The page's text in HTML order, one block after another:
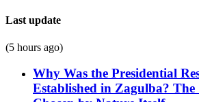
Last update
(5 hours ago)
Why Was the Presidential
Established in Zagulba? The